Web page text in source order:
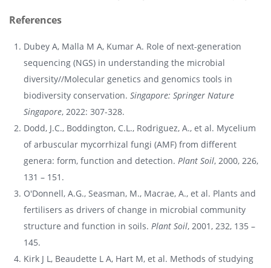
References
Dubey A, Malla M A, Kumar A. Role of next-generation
sequencing (NGS) in understanding the microbial
diversity//Molecular genetics and genomics tools in
biodiversity conservation. Singapore: Springer Nature
Singapore, 2022: 307-328.
Dodd, J.C., Boddington, C.L., Rodriguez, A., et al. Mycelium
of arbuscular mycorrhizal fungi (AMF) from different
genera: form, function and detection. Plant Soil, 2000, 226,
131 – 151.
O'Donnell, A.G., Seasman, M., Macrae, A., et al. Plants and
fertilisers as drivers of change in microbial community
structure and function in soils. Plant Soil, 2001, 232, 135 –
145.
Kirk J L, Beaudette L A, Hart M, et al. Methods of studying